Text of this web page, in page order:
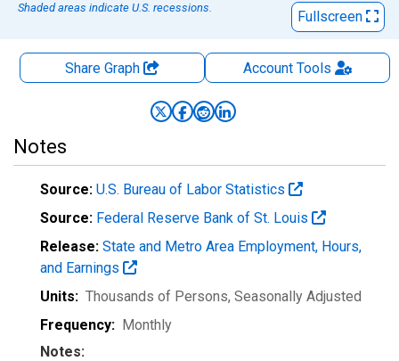
Shaded areas indicate U.S. recessions.
Fullscreen
Share Graph AccountTools
Notes
Source: U.S. Bureau of Labor Statistics
Source: Federal Reserve Bank of St. Louis
Release: State and Metro Area Employment, Hours,
and Earnings
Units: Thousands of Persons, Seasonally Adjusted
Frequency: Monthly
Notes: